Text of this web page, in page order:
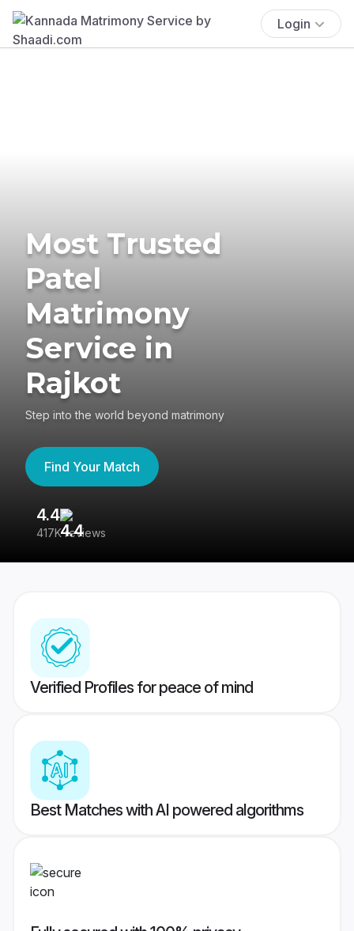
Login
Most Trusted
Patel
Matrimony
Service in
Rajkot
Step into the world beyond matrimony
Find Your Match
4.4
417K reviews
Verified Profiles for peace of mind
Best Matches with AI powered algorithms